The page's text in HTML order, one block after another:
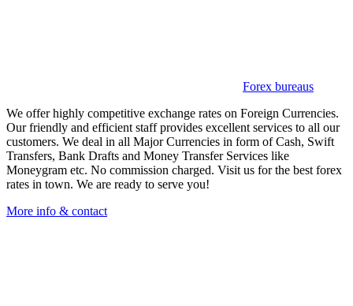
Forex bureaus
We offer highly competitive exchange rates on Foreign Currencies.
Our friendly and efficient staff provides excellent services to all our
customers. We deal in all Major Currencies in form of Cash, Swift
Transfers, Bank Drafts and Money Transfer Services like
Moneygram etc. No commission charged. Visit us for the best forex
rates in town. We are ready to serve you!
More info & contact